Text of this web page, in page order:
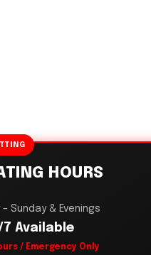
HOURS
Sunday & Evenings
7 Available
/ Emergency Only